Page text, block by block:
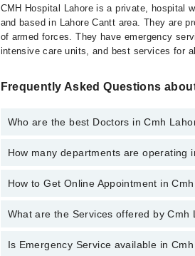
CMH Hospital Lahore is a private, hospital
and based in Lahore Cantt area. They are
of armed forces. They have emergency
intensive care units, and best services for
Frequently Asked Questions
Who are the best Doctors in Cmh
Best Doctors in Cmh Lahore Medical And
Dr. Sarfraz
Asst. Prof. Dr. Muhammad Noman
Kashif Bashir
How many departments are operating
Departments in Cmh Lahore Medical And
Internal Medicine
Ophthalmology (Eye)
How to Get Online Appointment in
Call at042-34500888to get Online
What are the Services offered by
Active Pain Management
Is Emergency Service available in